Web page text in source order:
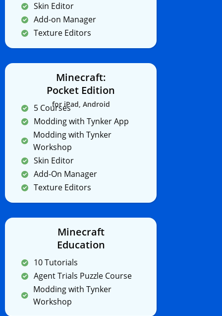
Skin Editor
Add-on Manager
Texture Editors
Minecraft:
Pocket Edition
for iPad, Android
5 Courses
Modding with Tynker App
Modding with Tynker
Workshop
Skin Editor
Add-On Manager
Texture Editors
Minecraft
Education
10 Tutorials
Agent Trials Puzzle Course
Modding with Tynker
Workshop